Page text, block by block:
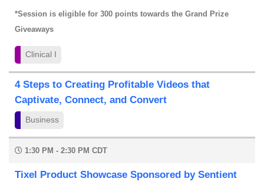
*Session is eligible for 300 points towards the Grand Prize
Giveaways
Clinical I
4 Steps to Creating Profitable Videos that
Captivate, Connect, and Convert
Business
1:30 PM - 2:30 PM CDT
Tixel Product Showcase Sponsored by Sentient